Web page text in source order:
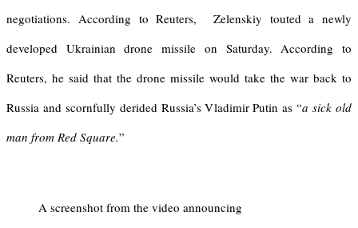
negotiations. According to Reuters, Zelenskiy touted a newly
developed Ukrainian drone missile on Saturday. According to
Reuters, he said that the drone missile would take the war back to
Russia and scornfully derided Russia’s Vladimir Putin as “a sick old
man from Red Square.”
A screenshot from the video announcing